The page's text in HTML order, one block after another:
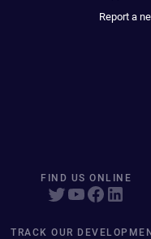
Report a
FIND US ONLINE
TRACK OUR